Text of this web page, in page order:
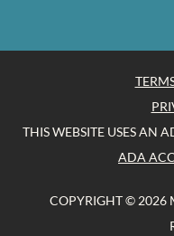
THIS WEBSITE USES AN
ADA
COPYRIGHT © 2026